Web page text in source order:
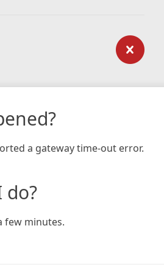
a gateway time-out error.
do?
few minutes.